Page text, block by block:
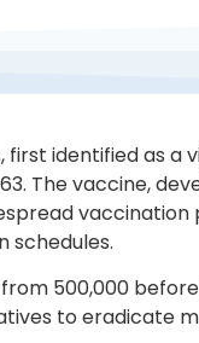
first identified as
The vaccine,
schedules.
500,000
to eradicate